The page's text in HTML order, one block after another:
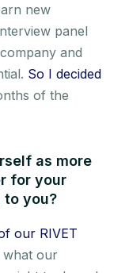
new
panel
and
So I decided
of the
as more
for your
to you?
our RIVET
what our